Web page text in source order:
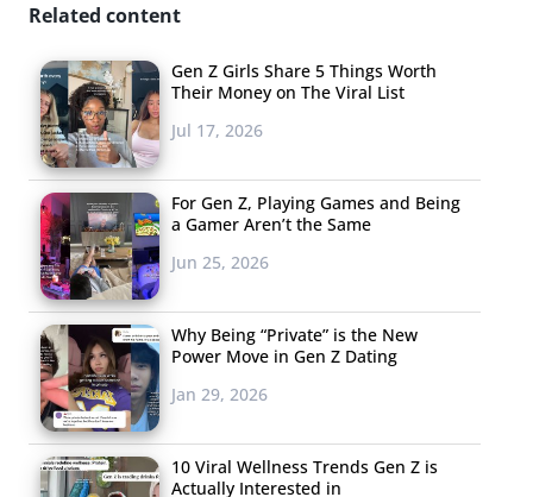
Related content
Gen Z Girls Share 5 Things Worth
Their Money on The Viral List
Jul 17, 2026
For Gen Z, Playing Games and Being
a Gamer Aren’t the Same
Jun 25, 2026
Why Being “Private” is the New
Power Move in Gen Z Dating
Jan 29, 2026
10 Viral Wellness Trends Gen Z is
Actually Interested in